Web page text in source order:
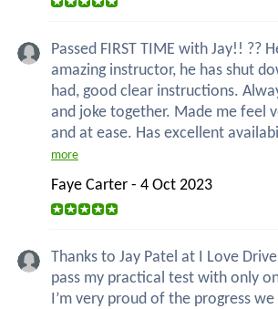
Passed FIRST TIME with Jay!! ??
amazing instructor, he has shut
had, good clear instructions.
and joke together. Made me feel
and at ease. Has excellent
more
Faye Carter - 4 Oct 2023
Thanks to Jay Patel at I Love
pass my practical test with only
I’m very proud of the progress